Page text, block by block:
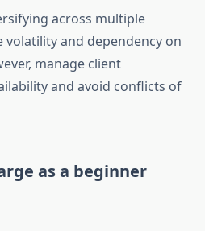
across multiple
volatility and dependency on
manage client
and avoid conflicts of
as a beginner